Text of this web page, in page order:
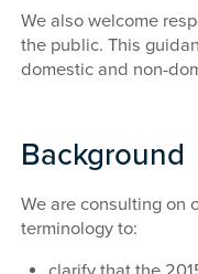
We also welcome
the public. This
domestic and non-
Background
We are consulting on
terminology to: